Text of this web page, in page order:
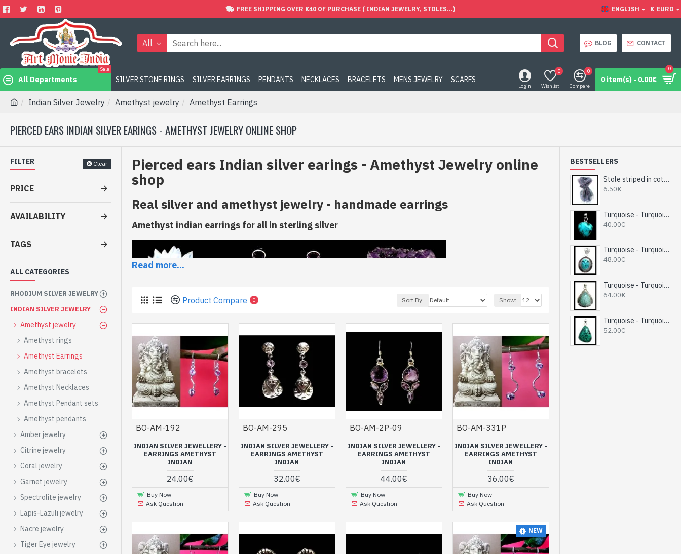
FREE SHIPPING OVER €40 OF PURCHASE ( INDIAN JEWELRY, STOLES...) ENGLISH € EURO
All BLOG CONTACT
All Departments
Sale
SILVER STONE RINGS SILVER EARRINGS PENDANTS NECKLACES BRACELETS MENS JEWELRY SCARFS
Login Wishlist
0
Compare
0
0 item(s) - 0.00€
0
Indian Silver Jewelry Amethyst jewelry Amethyst Earrings
PIERCED EARS INDIAN SILVER EARINGS - AMETHYST JEWELRY ONLINE SHOP
FILTER Clear
PRICE
TAGS
AVAILABILITY
ALL CATEGORIES
RHODIUM SILVER JEWELRY
INDIAN SILVER JEWELRY
Amethyst jewelry
Amethyst rings
Amethyst Earrings
Amethyst bracelets
Amethyst Necklaces
Amethyst Pendant sets
Amethyst pendants
Amber jewelry
Citrine jewelry
Coral jewelry
Garnet jewelry
Spectrolite jewelry
Lapis-Lazuli jewelry
Nacre jewelry
Tiger Eye jewelry
Pierced ears Indian silver earings - Amethyst Jewelry online
shop
Real silver and amethyst jewelry - handmade earrings
Amethyst indian earrings for all in sterling silver
If you can not do without earrings, we invite you to browse these Indian silver earrings set with natural amethysts
.
will certainly seduce you by the proposed models and the quality of its
natural stones
and the work done.>
Amethyst earrings, a precious stone for your well-being and for the
beautiful rendering of the jewel
Various models of earrings at extremely attractive prices that will appeal to both young girls and ladies. All the
jewelry offered inour jewelry
store has been carefully made with quality materials by Indian craftsmen. At the same
time, you will benefit from the virtues of this stone.
Silver jewelry with amethyst at ART MONIE INDIA, your online Indian jewelry
Discover incredible amethyst jewelry at low prices in our Indian online store. You will also find a wide selection of
Read more...
Product Compare 0 Sort By: Show:
BO-AM-192
INDIAN SILVER JEWELLERY -
EARRINGS AMETHYST
INDIAN
24.00€
Buy Now
Ask Question
BO-AM-295
INDIAN SILVER JEWELLERY -
EARRINGS AMETHYST
INDIAN
32.00€
Buy Now
Ask Question
BO-AM-2P-09
INDIAN SILVER JEWELLERY -
EARRINGS AMETHYST
INDIAN
44.00€
Buy Now
Ask Question
BO-AM-331P
INDIAN SILVER JEWELLERY -
EARRINGS AMETHYST
INDIAN
36.00€
Buy Now
Ask Question
NEW
BESTSELLERS
Stole striped in cotton and viscose - Indian stole
6.50€
Turquoise - Turquoise Indian Pendant - India Jewelry
40.00€
Turquoise - Turquoise Indian Pendant - India Jewelry
48.00€
Turquoise - Turquoise Indian Pendant - India Jewelry
64.00€
Turquoise - Turquoise Indian Pendant - India Jewelry
52.00€